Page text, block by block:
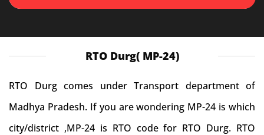
RTO Durg( MP-24)
RTO Durg comes under Transport department of
Madhya Pradesh. If you are wondering MP-24 is which
city/district ,MP-24 is RTO code for RTO Durg. RTO